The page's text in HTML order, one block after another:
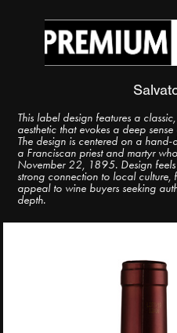
This label design features a
aesthetic that evokes a deep
The design is centered on a
a Franciscan priest and martyr
November 22, 1895. Design
strong connection to local
appeal to wine buyers seeking
depth.